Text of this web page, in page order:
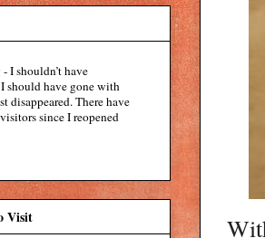
-I shouldn’t have
should have gone with
disappeared. There have
since I reopened
Visit